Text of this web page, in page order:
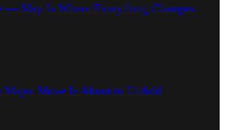
— May Is Where Everything Changes
Major Move Is About to Unfold